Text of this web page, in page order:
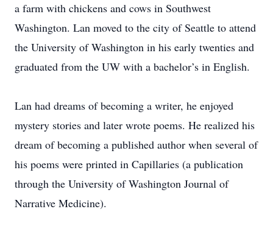
a farm with chickens and cows in Southwest
Washington. Lan moved to the city of Seattle to attend
the University of Washington in his early twenties and
graduated from the UW with a bachelor’s in English.
Lan had dreams of becoming a writer, he enjoyed
mystery stories and later wrote poems. He realized his
dream of becoming a published author when several of
his poems were printed in Capillaries (a publication
through the University of Washington Journal of
Narrative Medicine).